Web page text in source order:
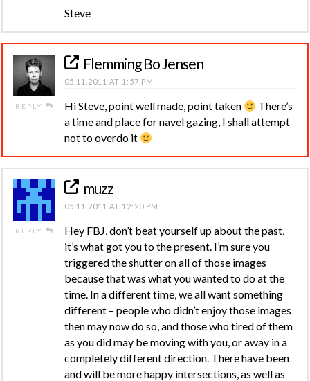
Steve
REPLY
Flemming Bo Jensen
05.11.2011 AT 1:57 PM
Hi Steve, point well made, point taken
There’s
a time and place for navel gazing, I shall attempt
not to overdo it
REPLY
muzz
05.11.2011 AT 12:20 PM
Hey FBJ, don’t beat yourself up about the past,
it’s what got you to the present. I’m sure you
triggered the shutter on all of those images
because that was what you wanted to do at the
time. In a different time, we all want something
different – people who didn’t enjoy those images
then may now do so, and those who tired of them
as you did may be moving with you, or away in a
completely different direction. There have been
and will be more happy intersections, as well as